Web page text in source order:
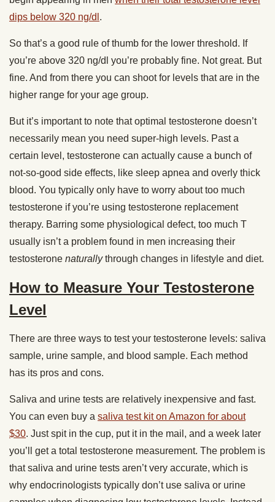
dips below 320 ng/dl .
So that’s a good rule of thumb for the lower threshold. If
you’re above 320 ng/dl you’re probably fine. Not great. But
fine. And from there you can shoot for levels that are in the
higher range for your age group.
But it’s important to note that optimal testosterone doesn’t
necessarily mean you need super-high levels. Past a
certain level, testosterone can actually cause a bunch of
not-so-good side effects, like sleep apnea and overly thick
blood. You typically only have to worry about too much
testosterone if you’re using testosterone replacement
therapy. Barring some physiological defect, too much T
usually isn’t a problem found in men increasing their
testosterone naturallythrough changes in lifestyle and diet.
How to Measure Your Testosterone
Level
There are three ways to test your testosterone levels: saliva
sample, urine sample, and blood sample. Each method
has its pros and cons.
Saliva and urine tests are relatively inexpensive and fast.
You can even buy a saliva test kit on Amazon for about
$30. Just spit in the cup, put it in the mail, and a week later
you’ll get a total testosterone measurement. The problem is
that saliva and urine tests aren’t very accurate, which is
why endocrinologists typically don’t use saliva or urine